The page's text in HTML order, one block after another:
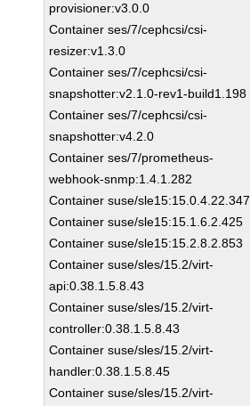
provisioner:v3.0.0
Container ses/7/cephcsi/csi-
resizer:v1.3.0
Container ses/7/cephcsi/csi-
snapshotter:v2.1.0-rev1-build1.198
Container ses/7/cephcsi/csi-
snapshotter:v4.2.0
Container ses/7/prometheus-
webhook-snmp:1.4.1.282
Container suse/sle15:15.0.4.22.347
Container suse/sle15:15.1.6.2.425
Container suse/sle15:15.2.8.2.853
Container suse/sles/15.2/virt-
api:0.38.1.5.8.43
Container suse/sles/15.2/virt-
controller:0.38.1.5.8.43
Container suse/sles/15.2/virt-
handler:0.38.1.5.8.45
Container suse/sles/15.2/virt-